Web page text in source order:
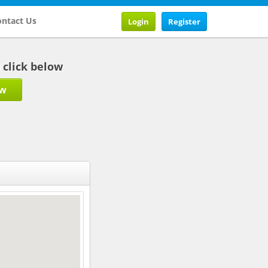
Us Register
Login
click below